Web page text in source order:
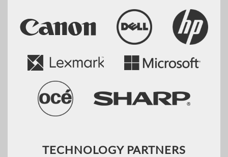
TECHNOLOGY PARTNERS